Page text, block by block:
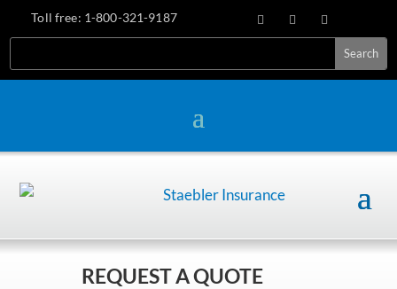
Toll free: 1-800-321-9187
REQUEST A QUOTE